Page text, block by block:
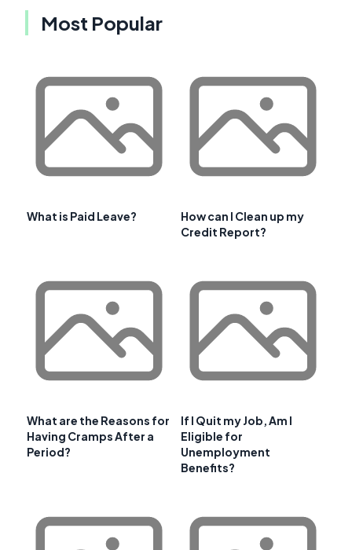
Most Popular
What is Paid Leave?
How can I Clean up my
Credit Report?
What are the Reasons for
Having Cramps After a
Period?
If I Quit my Job, Am I
Eligible for
Unemployment
Benefits?